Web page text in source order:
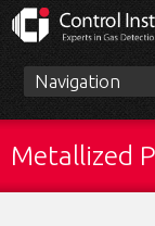
Skip
main
content
Main
menu
Metallized